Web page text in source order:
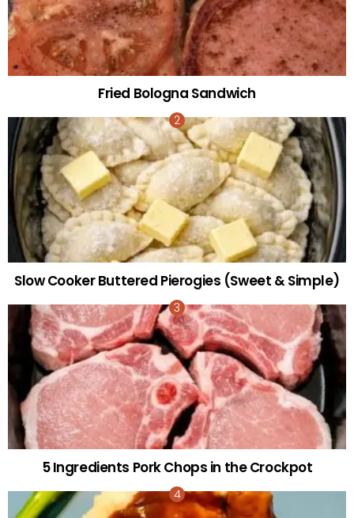
Fried Bologna Sandwich
Slow Cooker Buttered Pierogies (Sweet & Simple)
5 Ingredients Pork Chops in the Crockpot